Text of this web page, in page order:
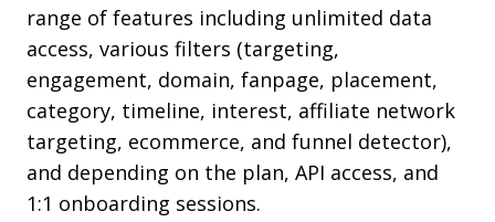
range of features including unlimited data
access, various filters (targeting,
engagement, domain, fanpage, placement,
category, timeline, interest, affiliate network
targeting, ecommerce, and funnel detector),
and depending on the plan, API access, and
1:1 onboarding sessions.